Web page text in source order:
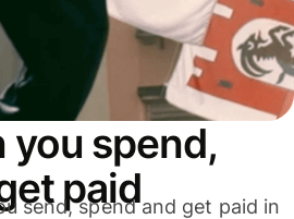
you spend,
paid
send, spend and get paid in